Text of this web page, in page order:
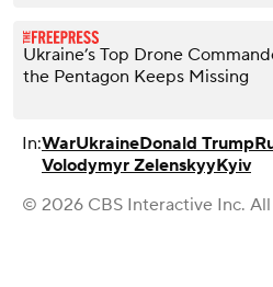
Ukraine’s Top Drone
the Pentagon Keeps Missing
In:WarUkraineDonald Trump
Volodymyr ZelenskyyKyiv
© 2026 CBS Interactive Inc.